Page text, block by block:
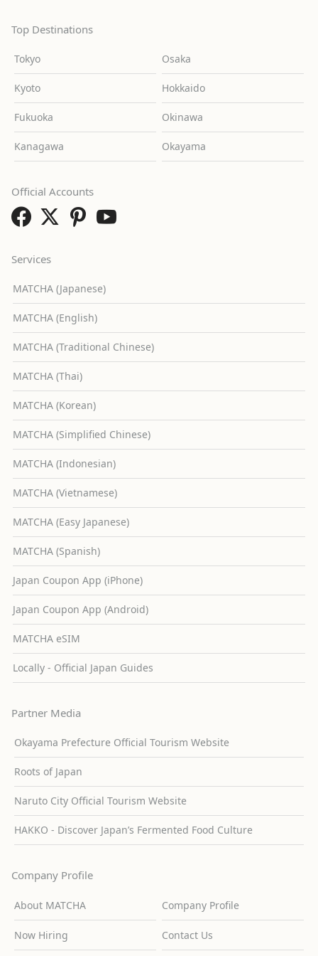
Top Destinations
Tokyo Osaka
Kyoto Hokkaido
Fukuoka Okinawa
Kanagawa Okayama
Services
MATCHA (Japanese)
MATCHA (English)
MATCHA (Traditional Chinese)
MATCHA (Thai)
MATCHA (Korean)
MATCHA (Simplified Chinese)
MATCHA (Indonesian)
MATCHA (Vietnamese)
MATCHA (Easy Japanese)
MATCHA (Spanish)
Japan Coupon App (iPhone)
Japan Coupon App (Android)
MATCHA eSIM
Locally - Official Japan Guides
Partner Media
Okayama Prefecture Official Tourism Website
Roots of Japan
Naruto City Official Tourism Website
HAKKO - Discover Japan’s Fermented Food Culture
Company Profile
About MATCHA Company Profile
Now Hiring Contact Us
Official Accounts